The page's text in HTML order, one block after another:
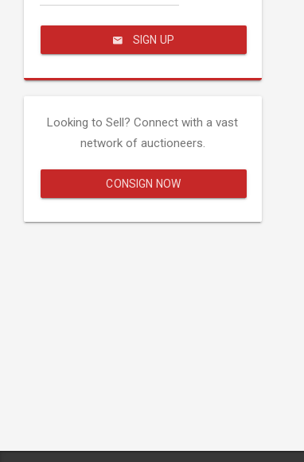
SIGN UP
Looking to Sell? Connect with a vast
network of auctioneers.
CONSIGN NOW